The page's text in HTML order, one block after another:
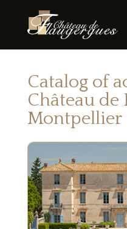
Catalog of
Château de
Montpellier